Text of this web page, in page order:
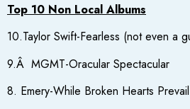
Top 10 Non Local Albums
10.Taylor Swift-Fearless (not even a
9.Â MGMT-Oracular Spectacular
8. Emery-While Broken Hearts Prevail